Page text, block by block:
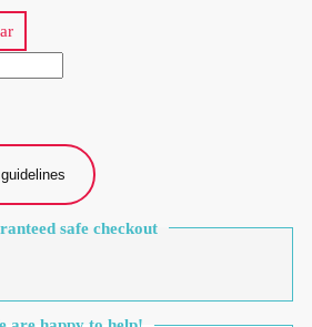
safe checkout